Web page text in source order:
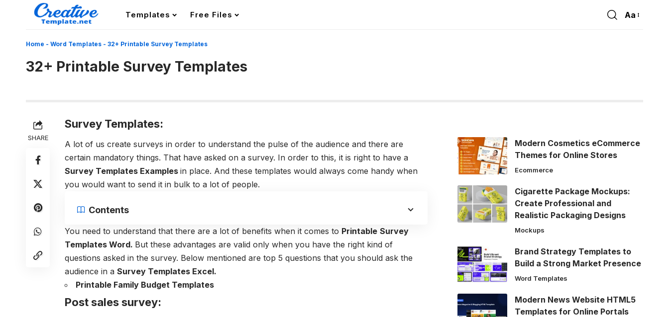
Templates Free Files
Font
Aa
Home - Word Templates - 32+ Printable Survey Templates
32+ Printable Survey Templates
SHARE
Survey Templates:
A lot of us create surveys in order to understand the pulse of the audience and there are
certain mandatory things. That have asked on a survey. In order to this, it is right to have a
Survey Templates Examples in place. And these templates would always come handy when
you would want to send it in bulk to a lot of people.
Contents
You need to understand that there are a lot of benefits when it comes to Printable Survey
Templates Word. But these advantages are valid only when you have the right kind of
questions asked in the survey. Below mentioned are top 5 questions that you should ask the
audience in a Survey Templates Excel.
Printable Family Budget Templates
Post sales survey:
Modern Cosmetics eCommerce
Themes for Online Stores
Ecommerce
Cigarette Package Mockups:
Create Professional and
Realistic Packaging Designs
Mockups
Brand Strategy Templates to
Build a Strong Market Presence
Word Templates
Modern News Website HTML5
Templates for Online Portals